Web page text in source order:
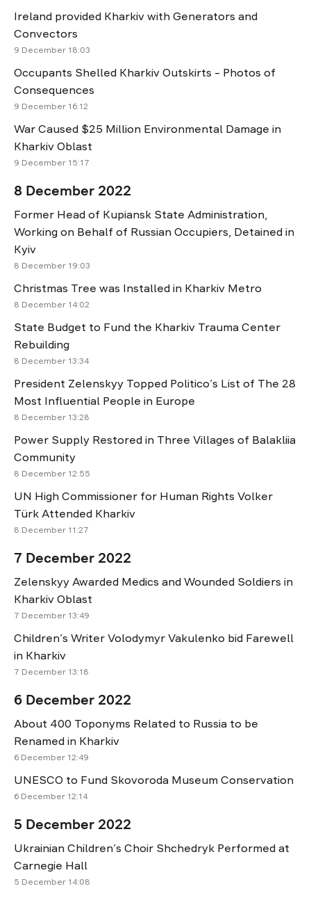
Ireland provided Kharkiv with Generators and
Convectors
9 December 18:03
Occupants Shelled Kharkiv Outskirts – Photos of
Consequences
9 December 16:12
War Caused $25 Million Environmental Damage in
Kharkiv Oblast
9 December 15:17
8 December 2022
Former Head of Kupiansk State Administration,
Working on Behalf of Russian Occupiers, Detained in
Kyiv
8 December 19:03
Christmas Tree was Installed in Kharkiv Metro
8 December 14:02
State Budget to Fund the Kharkiv Trauma Center
Rebuilding
8 December 13:34
President Zelenskyy Topped Politico’s List of The 28
Most Influential People in Europe
8 December 13:28
Power Supply Restored in Three Villages of Balakliia
Community
8 December 12:55
UN High Commissioner for Human Rights Volker
Türk Attended Kharkiv
8 December 11:27
7 December 2022
Zelenskyy Awarded Medics and Wounded Soldiers in
Kharkiv Oblast
7 December 13:49
Children’s Writer Volodymyr Vakulenko bid Farewell
in Kharkiv
7 December 13:18
6 December 2022
About 400 Toponyms Related to Russia to be
Renamed in Kharkiv
6 December 12:49
UNESCO to Fund Skovoroda Museum Conservation
6 December 12:14
5 December 2022
Ukrainian Children’s Choir Shchedryk Performed at
Carnegie Hall
5 December 14:08